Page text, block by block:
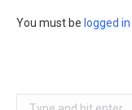
You must be logged in
Search: